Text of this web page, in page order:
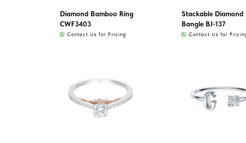
Diamond Bamboo Ring
CWF3403
Contact Us for Pricing
Stackable Diamond
Bangle BJ-137
Contact Us for